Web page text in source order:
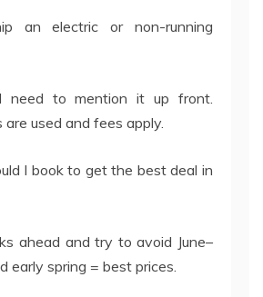
an electric or non-running
need to mention it up front.
are used and fees apply.
I book to get the best deal in
ahead and try to avoid June–
early spring = best prices.